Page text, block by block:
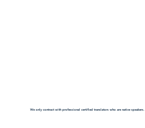
We only contract with professional certified translators who are native speakers.